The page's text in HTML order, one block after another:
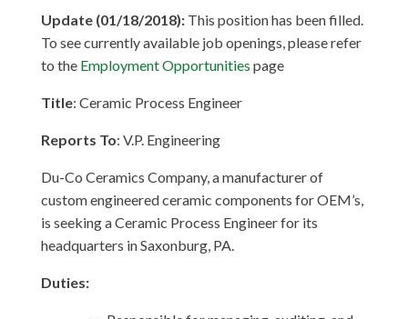
Update (01/18/2018): This position has been filled.
To see currently available job openings, please refer
to the Employment Opportunities page
Title: Ceramic Process Engineer
Reports To: V.P. Engineering
Du-Co Ceramics Company, a manufacturer of
custom engineered ceramic components for OEM’s,
is seeking a Ceramic Process Engineer for its
headquarters in Saxonburg, PA.
Duties: